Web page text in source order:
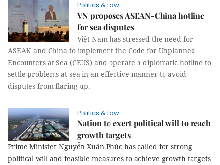
Politics & Law
VN proposes ASEAN-China hotline
for sea disputes
Việt Nam has stressed the need for
ASEAN and China to implement the Code for Unplanned
Encounters at Sea (CEUS) and operate a diplomatic hotline to
settle problems at sea in an effective manner to avoid
disputes from flaring up.
Politics & Law
Nation to exert political will to reach
growth targets
Prime Minister Nguyễn Xuân Phúc has called for strong
political will and feasible measures to achieve growth targets